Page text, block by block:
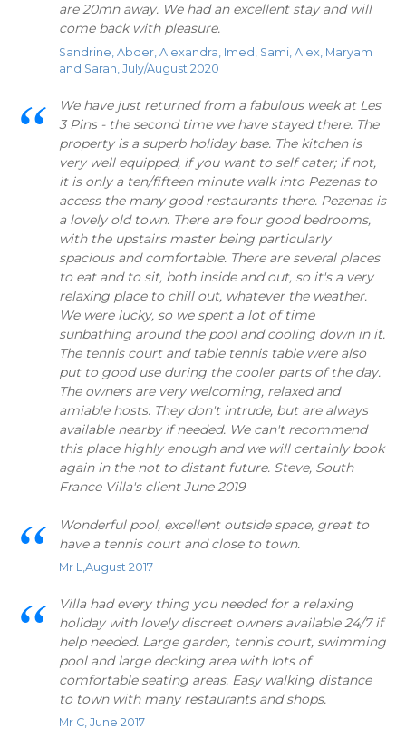
are 20mn away. We had an excellent stay and will
come back with pleasure.
Sandrine, Abder, Alexandra, Imed, Sami, Alex, Maryam
and Sarah, July/August 2020
We have just returned from a fabulous week at Les
3 Pins - the second time we have stayed there. The
property is a superb holiday base. The kitchen is
very well equipped, if you want to self cater; if not,
it is only a ten/fifteen minute walk into Pezenas to
access the many good restaurants there. Pezenas is
a lovely old town. There are four good bedrooms,
with the upstairs master being particularly
spacious and comfortable. There are several places
to eat and to sit, both inside and out, so it's a very
relaxing place to chill out, whatever the weather.
We were lucky, so we spent a lot of time
sunbathing around the pool and cooling down in it.
The tennis court and table tennis table were also
put to good use during the cooler parts of the day.
The owners are very welcoming, relaxed and
amiable hosts. They don't intrude, but are always
available nearby if needed. We can't recommend
this place highly enough and we will certainly book
again in the not to distant future. Steve, South
France Villa's client June 2019
Wonderful pool, excellent outside space, great to
have a tennis court and close to town.
Mr L,August 2017
Villa had every thing you needed for a relaxing
holiday with lovely discreet owners available 24/7 if
help needed. Large garden, tennis court, swimming
pool and large decking area with lots of
comfortable seating areas. Easy walking distance
to town with many restaurants and shops.
Mr C, June 2017